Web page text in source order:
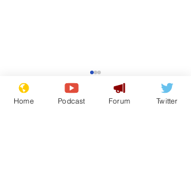
Gianni Infantino
tipped to take over at
Thames Water
Home Podcast Forum Twitter